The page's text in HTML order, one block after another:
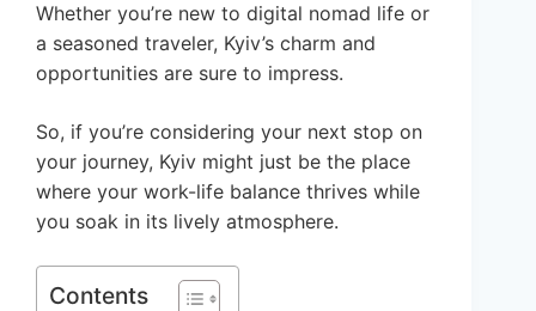
Whether you’re new to digital nomad life or
a seasoned traveler, Kyiv’s charm and
opportunities are sure to impress.
So, if you’re considering your next stop on
your journey, Kyiv might just be the place
where your work-life balance thrives while
you soak in its lively atmosphere.
Contents